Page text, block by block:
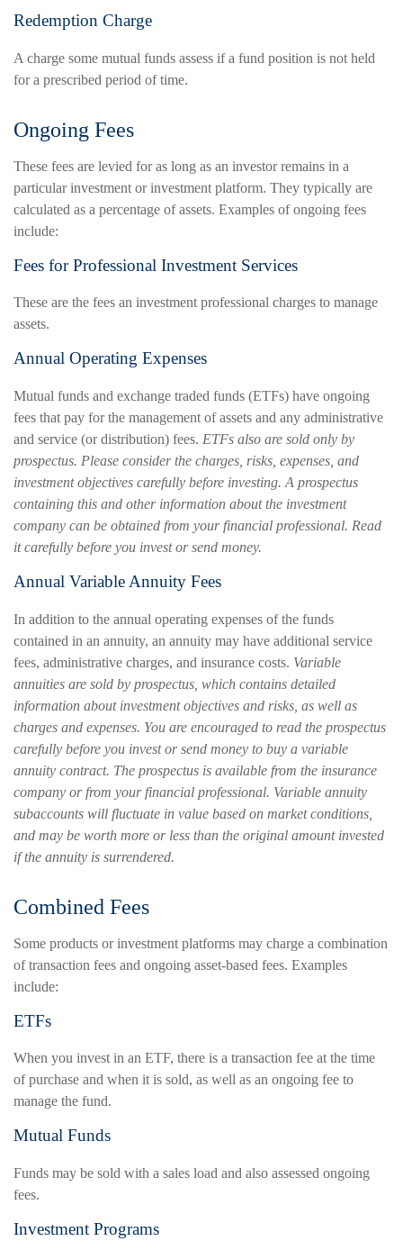
Redemption Charge
A charge some mutual funds assess if a fund position is not held
for a prescribed period of time.
Ongoing Fees
These fees are levied for as long as an investor remains in a
particular investment or investment platform. They typically are
calculated as a percentage of assets. Examples of ongoing fees
include:
Fees for Professional Investment Services
These are the fees an investment professional charges to manage
assets.
Annual Operating Expenses
Mutual funds and exchange traded funds (ETFs) have ongoing
fees that pay for the management of assets and any administrative
and service (or distribution) fees. ETFs also are sold only by
prospectus. Please consider the charges, risks, expenses, and
investment objectives carefully before investing. A prospectus
containing this and other information about the investment
company can be obtained from your financial professional. Read
it carefully before you invest or send money.
Annual Variable Annuity Fees
In addition to the annual operating expenses of the funds
contained in an annuity, an annuity may have additional service
fees, administrative charges, and insurance costs. Variable
annuities are sold by prospectus, which contains detailed
information about investment objectives and risks, as well as
charges and expenses. You are encouraged to read the prospectus
carefully before you invest or send money to buy a variable
annuity contract. The prospectus is available from the insurance
company or from your financial professional. Variable annuity
subaccounts will fluctuate in value based on market conditions,
and may be worth more or less than the original amount invested
if the annuity is surrendered.
Combined Fees
Some products or investment platforms may charge a combination
of transaction fees and ongoing asset-based fees. Examples
include:
ETFs
When you invest in an ETF, there is a transaction fee at the time
of purchase and when it is sold, as well as an ongoing fee to
manage the fund.
Mutual Funds
Funds may be sold with a sales load and also assessed ongoing
fees.
Investment Programs